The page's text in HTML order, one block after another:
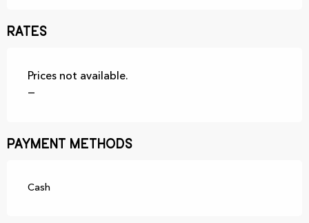
Rates
Prices not available.
—
Payment methods
Cash